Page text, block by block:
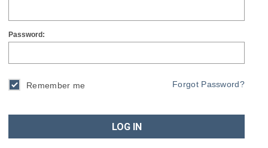
Password:
Remember me Forgot Password?
LOG IN